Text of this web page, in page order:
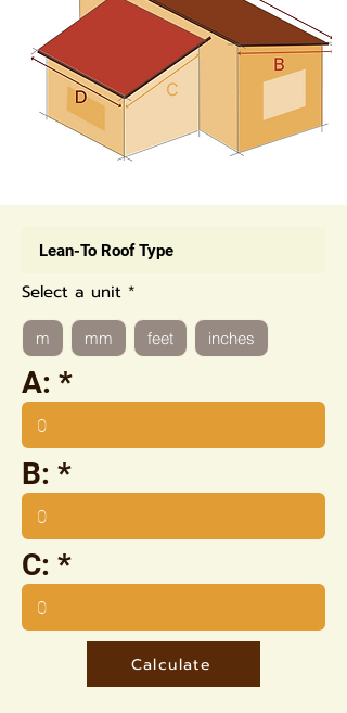
Select a unit
m mm feet inches
A:
B:
C:
Calculate